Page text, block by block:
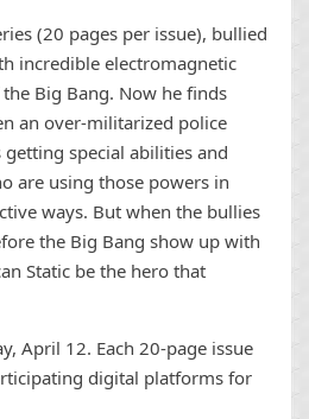
(20 pages per issue), bullied
incredible electromagnetic
Big Bang. Now he finds
an over-militarized police
special abilities and
are using those powers in
ways. But when the bullies
the Big Bang show up with
Static be the hero that
April 12. Each 20-page issue
digital platforms for